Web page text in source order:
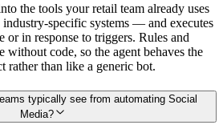
the tools your retail team already uses
specific systems — and executes
or in response to triggers. Rules and
without code, so the agent behaves the
rather than like a generic bot.
typically see from automating Social
Media?